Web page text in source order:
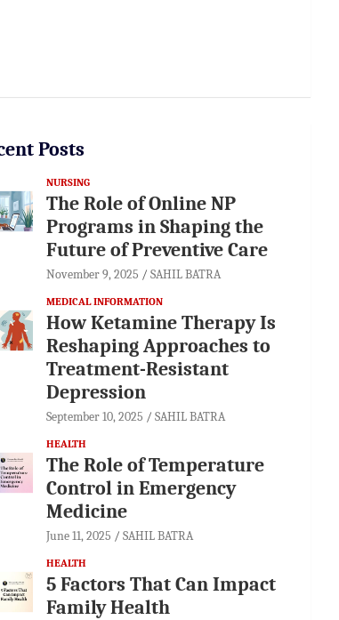
Posts
NURSING
The Role of Online NP
Programs in Shaping the
Future of Preventive Care
November 9, 2025 SAHIL BATRA
MEDICAL INFORMATION
How Ketamine Therapy Is
Reshaping Approaches to
Treatment-Resistant
Depression
September 10, 2025 SAHIL BATRA
HEALTH
The Role of Temperature
Control in Emergency
Medicine
June 11, 2025 SAHIL BATRA
HEALTH
5 Factors That Can Impact
Family Health